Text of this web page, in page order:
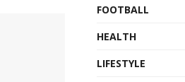
FOOTBALL
HEALTH
LIFESTYLE